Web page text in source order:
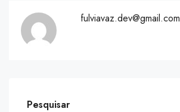
fulviavaz.dev@gmail.com
Pesquisar